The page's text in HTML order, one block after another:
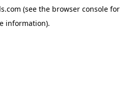
(see the browser console for
information).